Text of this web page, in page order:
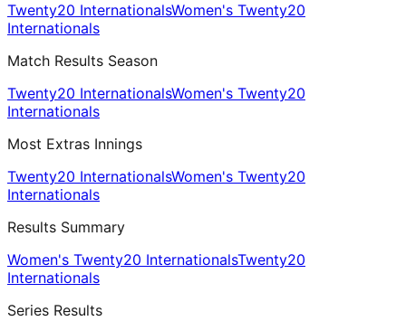
Twenty20 InternationalsWomen's Twenty20
Internationals
Match Results Season
Twenty20 InternationalsWomen's Twenty20
Internationals
Most Extras Innings
Twenty20 InternationalsWomen's Twenty20
Internationals
Results Summary
Women's Twenty20 InternationalsTwenty20
Internationals
Series Results